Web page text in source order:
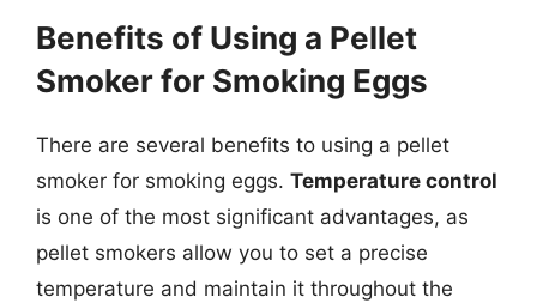
Benefits of Using a Pellet
Smoker for Smoking Eggs
There are several benefits to using a pellet
smoker for smoking eggs. Temperature control
is one of the most significant advantages, as
pellet smokers allow you to set a precise
temperature and maintain it throughout the